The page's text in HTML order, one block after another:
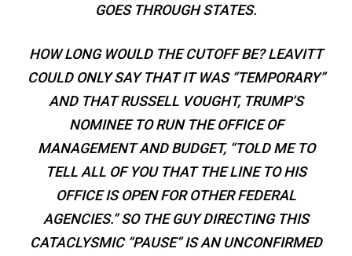
GOES THROUGH STATES.
HOW LONG WOULD THE CUTOFF BE? LEAVITT
COULD ONLY SAY THAT IT WAS “TEMPORARY”
AND THAT RUSSELL VOUGHT, TRUMP’S
NOMINEE TO RUN THE OFFICE OF
MANAGEMENT AND BUDGET, “TOLD ME TO
TELL ALL OF YOU THAT THE LINE TO HIS
OFFICE IS OPEN FOR OTHER FEDERAL
AGENCIES.” SO THE GUY DIRECTING THIS
CATACLYSMIC “PAUSE” IS AN UNCONFIRMED